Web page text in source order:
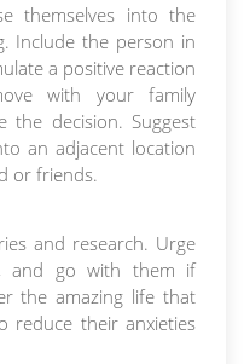
themselves into the
Include the person in
a positive reaction
with your family
the decision. Suggest
an adjacent location
or friends.
and research. Urge
and go with them if
the amazing life that
reduce their anxieties